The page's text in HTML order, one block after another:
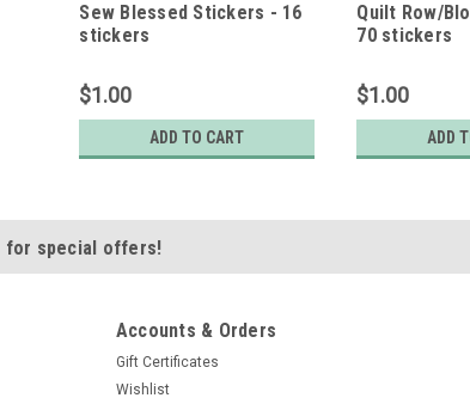
Sew Blessed Stickers - 16
stickers
$1.00
ADD TO CART
Quilt Row/
70 stickers
$1.00
ADD
for special offers!
Accounts & Orders
Gift Certificates
Wishlist